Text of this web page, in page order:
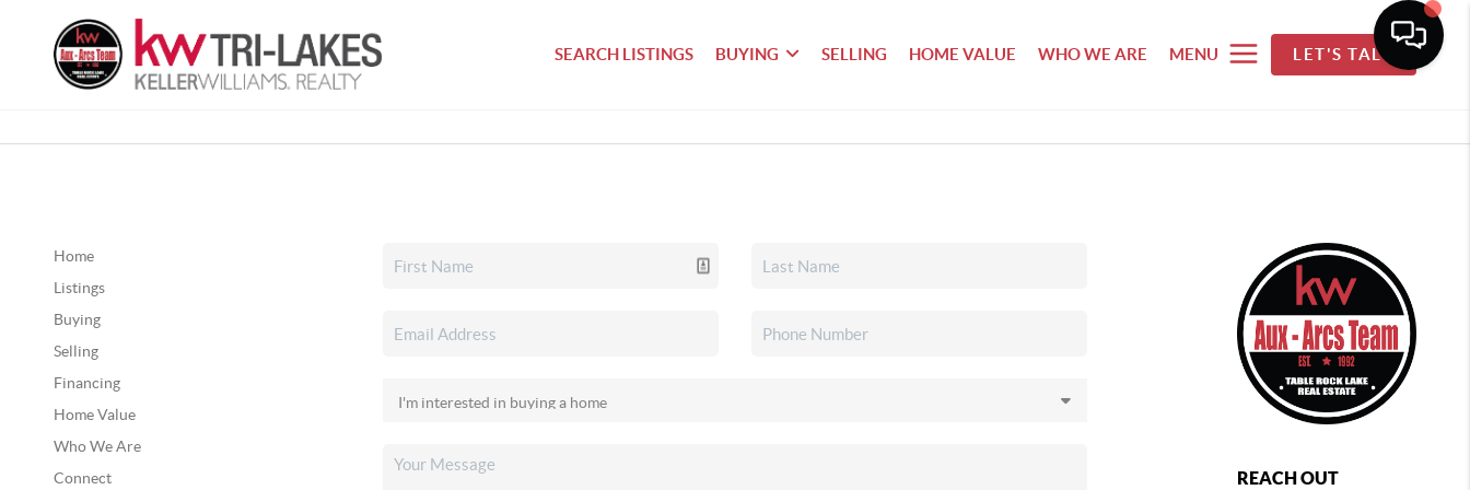
SEARCH LISTINGS BUYING SELLING HOME VALUE WHO WE ARE MENU LET'S TALK
Home
Listings
Buying
Selling
Financing
Home Value
Who We Are
Connect
REACH OUT